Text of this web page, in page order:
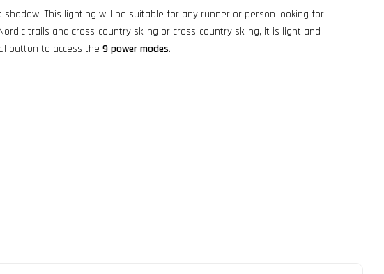
This lighting will be suitable for any runner or person looking for
trails and cross-country skiing or cross-country skiing, it is light and
button to access the 9 power modes.